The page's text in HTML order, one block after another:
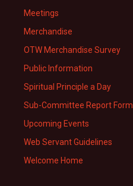
Meetings
Merchandise
OTW Merchandise Survey
Public Information
Spiritual Principle a Day
Sub-Committee Report Form
Upcoming Events
Web Servant Guidelines
Welcome Home